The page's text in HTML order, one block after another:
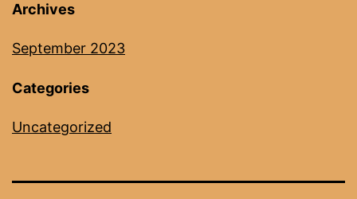
Archives
September 2023
Categories
Uncategorized